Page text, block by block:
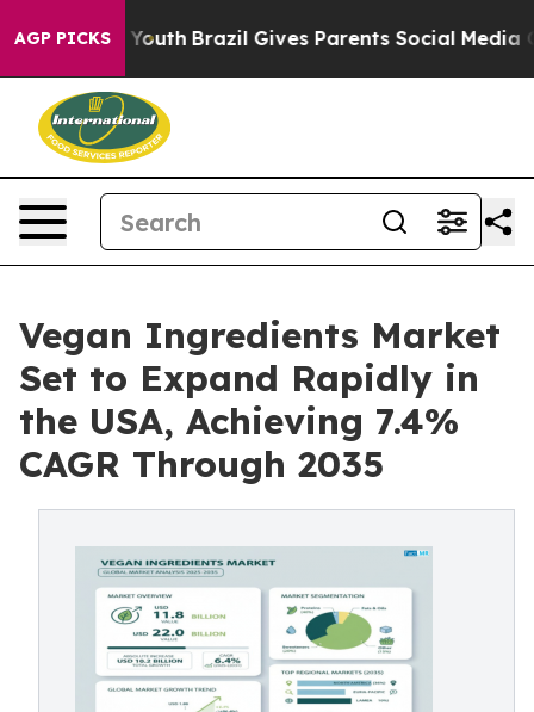
AGP PICKS
to Youth Brazil Gives Parents Social Media
Vegan Ingredients Market
Set to Expand Rapidly in
the USA, Achieving 7.4%
CAGR Through 2035